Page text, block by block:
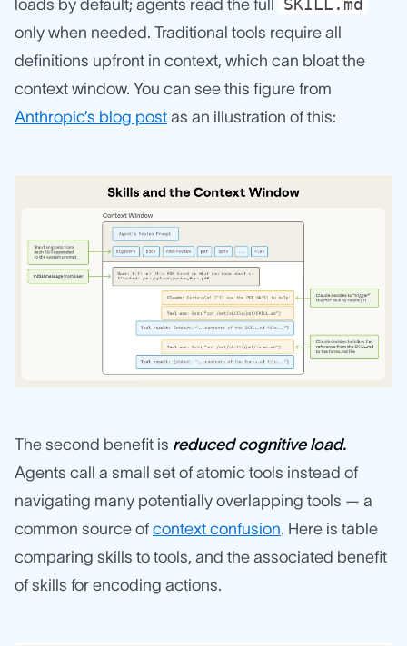
loads by default; agents read the full
SKILL.md
only when needed. Traditional tools require all
definitions upfront in context, which can bloat the
context window. You can see this figure from
Anthropic’s blog post as an illustration of this:
The second benefit is reduced cognitive load.
Agents call a small set of atomic tools instead of
navigating many potentially overlapping tools — a
common source of context confusion. Here is table
comparing skills to tools, and the associated benefit
of skills for encoding actions.